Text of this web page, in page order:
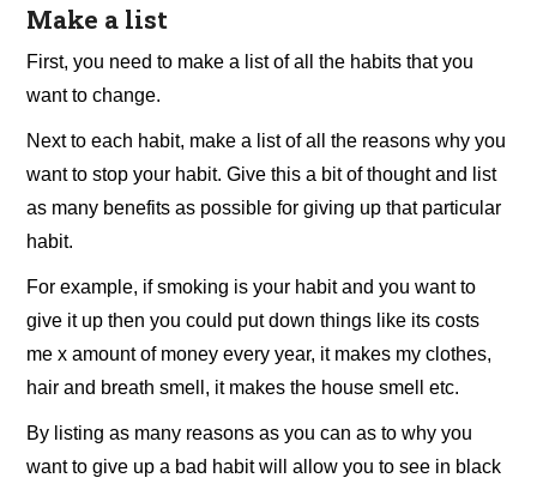
Make a list
First, you need to make a list of all the habits that you
want to change.
Next to each habit, make a list of all the reasons why you
want to stop your habit. Give this a bit of thought and list
as many benefits as possible for giving up that particular
habit.
For example, if smoking is your habit and you want to
give it up then you could put down things like its costs
me x amount of money every year, it makes my clothes,
hair and breath smell, it makes the house smell etc.
By listing as many reasons as you can as to why you
want to give up a bad habit will allow you to see in black